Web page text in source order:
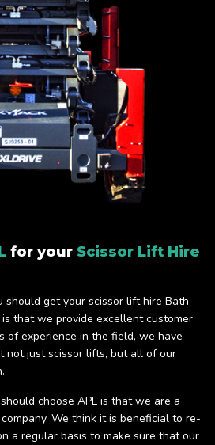
for your Scissor Lift Hire
should get your scissor lift hire Bath
that we provide excellent customer
of experience in the field, we have
not just scissor lifts, but all of our
choose APL is that we are a
We think it is beneficial to re-
a regular basis to make sure that our